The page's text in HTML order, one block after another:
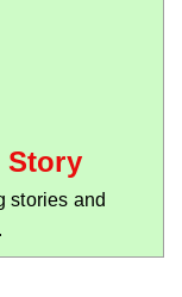
Story
stories and